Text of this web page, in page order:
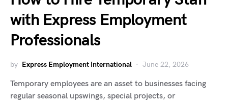
with Express Employment
Professionals
by Express Employment International June 22, 2026
Temporary employees are an asset to businesses facing
regular seasonal upswings, special projects, or